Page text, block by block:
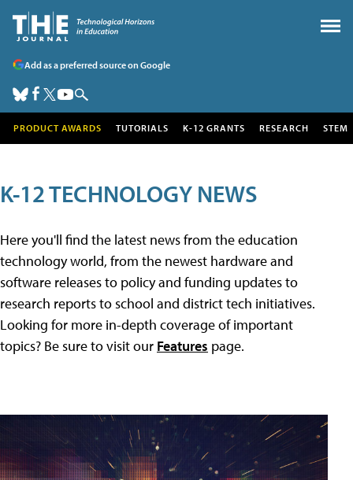
Add as a preferred source on Google
PRODUCT AWARDS TUTORIALS K-12 GRANTS RESEARCH STEM
K-12 TECHNOLOGY NEWS
Here you'll find the latest news from the education
technology world, from the newest hardware and
software releases to policy and funding updates to
research reports to school and district tech initiatives.
Looking for more in-depth coverage of important
topics? Be sure to visit our Features page.